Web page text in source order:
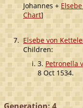
Johannes +
Chart]
7. Elsebe von
Children:
3. Petronella
8 Oct 1534.
Generation: 4